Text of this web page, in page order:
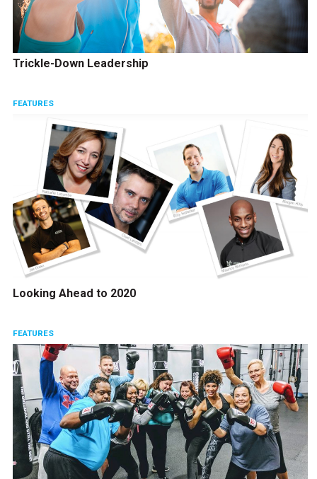
Trickle-Down Leadership
FEATURES
Looking Ahead to 2020
FEATURES